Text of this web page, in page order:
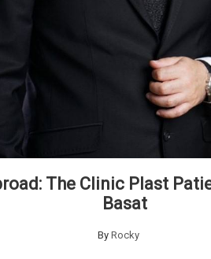
The Clinic Plast
Basat
ByRocky